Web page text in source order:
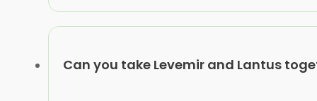
Can you take Levemir and Lantus